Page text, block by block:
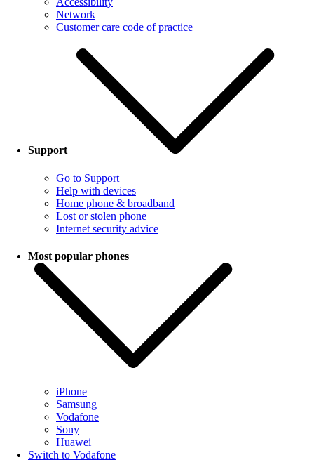
Network
Customer care code of practice
Support
Go to Support
Help with devices
Home phone & broadband
Lost or stolen phone
Internet security advice
Most popular phones
iPhone
Samsung
Vodafone
Sony
Huawei
Switch to Vodafone